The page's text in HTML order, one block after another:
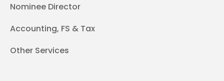
Nominee Director
Accounting, FS & Tax
Other Services